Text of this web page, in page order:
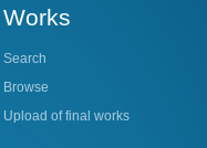
Works
Search
Browse
Upload of final works